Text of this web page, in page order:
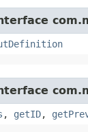
, getID,